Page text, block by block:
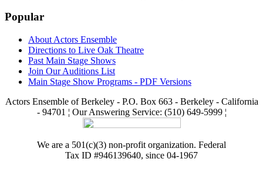
Popular
About Actors Ensemble
Directions to Live Oak Theatre
Past Main Stage Shows
Join Our Auditions List
Main Stage Show Programs - PDF Versions
Actors Ensemble of Berkeley - P.O. Box 663 - Berkeley - California
- 94701 ¦ Our Answering Service: (510) 649-5999 ¦
We are a 501(c)(3) non-profit organization. Federal
Tax ID #946139640, since 04-1967